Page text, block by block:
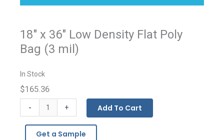
18" x 36" Low Density Flat Poly
Bag (3 mil)
In Stock
$165.36
-
Bags
+ Add To Cart
Get a Sample